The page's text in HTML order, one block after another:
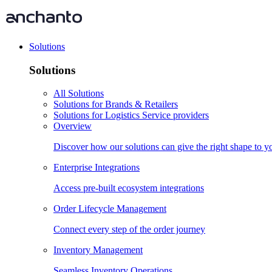
Solutions
Solutions
All Solutions
Solutions for Brands & Retailers
Solutions for Logistics Service providers
Overview
Discover how our solutions can give the right shape to
Enterprise Integrations
Access pre-built ecosystem integrations
Order Lifecycle Management
Connect every step of the order journey
Inventory Management